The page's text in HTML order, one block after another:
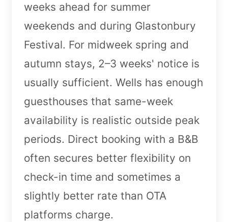
weeks ahead for summer
weekends and during Glastonbury
Festival. For midweek spring and
autumn stays, 2–3 weeks' notice is
usually sufficient. Wells has enough
guesthouses that same-week
availability is realistic outside peak
periods. Direct booking with a B&B
often secures better flexibility on
check-in time and sometimes a
slightly better rate than OTA
platforms charge.